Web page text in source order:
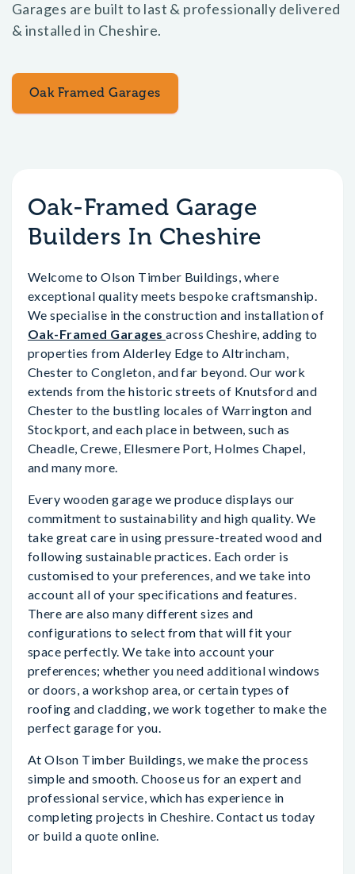
Garages are built to last & professionally delivered
& installed in Cheshire.
Oak Framed Garages
Oak-Framed Garage
Builders In Cheshire
Welcome to Olson Timber Buildings, where
exceptional quality meets bespoke craftsmanship.
We specialise in the construction and installation of
Oak-Framed Garagesacross Cheshire, adding to
properties from Alderley Edge to Altrincham,
Chester to Congleton, and far beyond. Our work
extends from the historic streets of Knutsford and
Chester to the bustling locales of Warrington and
Stockport, and each place in between, such as
Cheadle, Crewe, Ellesmere Port, Holmes Chapel,
and many more.
Every wooden garage we produce displays our
commitment to sustainability and high quality. We
take great care in using pressure-treated wood and
following sustainable practices. Each order is
customised to your preferences, and we take into
account all of your specifications and features.
There are also many different sizes and
configurations to select from that will fit your
space perfectly. We take into account your
preferences; whether you need additional windows
or doors, a workshop area, or certain types of
roofing and cladding, we work together to make the
perfect garage for you.
At Olson Timber Buildings, we make the process
simple and smooth. Choose us for an expert and
professional service, which has experience in
completing projects in Cheshire. Contact us today
or build a quote online.